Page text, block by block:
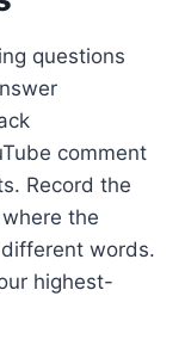
questions
comment
Record the
the
words.
highest-